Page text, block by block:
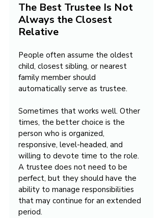
The Best Trustee Is Not
Always the Closest
Relative
People often assume the oldest
child, closest sibling, or nearest
family member should
automatically serve as trustee.
Sometimes that works well. Other
times, the better choice is the
person who is organized,
responsive, level-headed, and
willing to devote time to the role.
A trustee does not need to be
perfect, but they should have the
ability to manage responsibilities
that may continue for an extended
period.